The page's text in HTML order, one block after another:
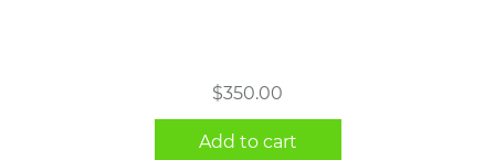
$350.00
Add to cart